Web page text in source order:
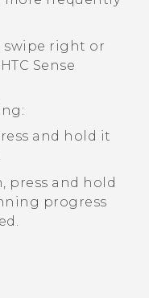
swipe right or
HTC Sense
and hold it
press and hold
progress